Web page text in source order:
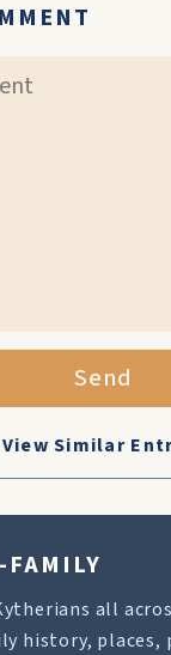
Send
View Similar
FAMILY
all
history, places,